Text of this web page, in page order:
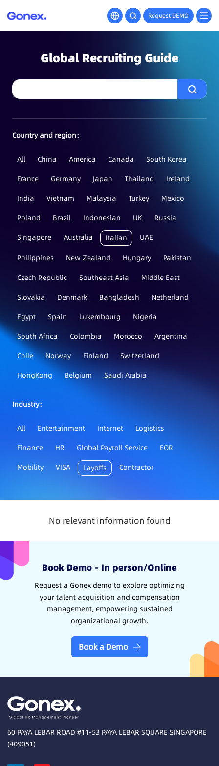
Request DEMO
Global Recruiting Guide
Country and region：
All China America Canada
South Korea
France
Germany Japan Thailand
Ireland
India
Vietnam Malaysia Turkey
Mexico
Poland
Brazil Indonesian UK
Russia
Singapore
Australia Italian UAE
Philippines New Zealand Hungary
Pakistan
Czech Republic
Southeast Asia
Middle East
Slovakia
Denmark Bangladesh
Netherland
Egypt
Spain Luxembourg
Nigeria
South Africa
Colombia Morocco
Argentina
Chile
Norway Finland
Switzerland
HongKong
Belgium Saudi Arabia
Industry：
All Entertainment Internet
Logistics
Finance
HR Global Payroll Service
EOR
Mobility
VISA Layoffs Contractor
No relevant information found
Book Demo – In person/Online
Request a Gonex demo to explore optimizing
your talent acquisition and compensation
management, empowering sustained
organizational growth.
Book a Demo
60 PAYA LEBAR ROAD #11-53 PAYA LEBAR SQUARE SINGAPORE
(409051)